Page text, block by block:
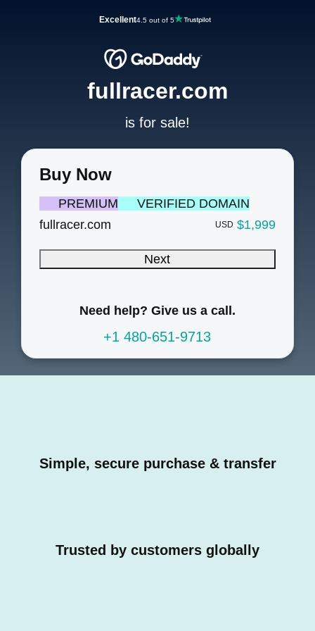
Excellent4.5 out of 5
Buy Now
PREMIUM
VERIFIED DOMAIN
fullracer.com
USD $1,999
Next
Need help? Give us a call.
+1 480-651-9713
fullracer.com
is for sale!
Simple, secure purchase & transfer
Trusted by customers globally